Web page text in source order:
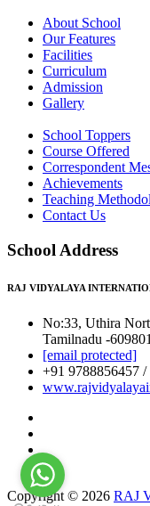
About School
Our Features
Facilities
Curriculum
Admission
Gallery
School Toppers
Course Offered
Correspondent
Achievements
Teaching
Contact Us
School Address
RAJ VIDYALAYA
No:33, Uthira
Tamilnadu -609801
[email protected]
+91 9788856457
Copyright © 2026 RAJ